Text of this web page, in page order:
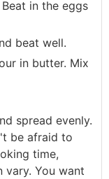
in the eggs
beat well.
in butter. Mix
spread evenly.
be afraid to
time,
vary. You want